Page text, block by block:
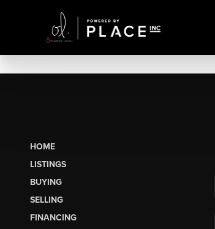
HOME
LISTINGS
BUYING
SELLING
FINANCING